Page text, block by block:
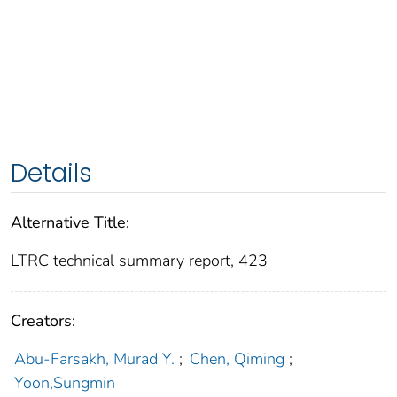
Details
Alternative Title:
LTRC technical summary report, 423
Creators:
Abu-Farsakh, Murad Y. ; Chen, Qiming ;
Yoon,Sungmin